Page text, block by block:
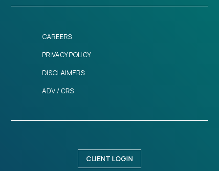
CAREERS
PRIVACY POLICY
DISCLAIMERS
ADV / CRS
CLIENT LOGIN